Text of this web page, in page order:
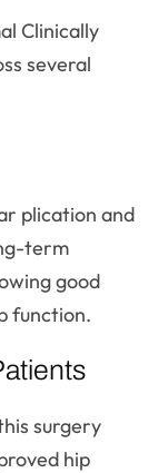
Clinically
several
plication and
term
good
function.
surgery
hip